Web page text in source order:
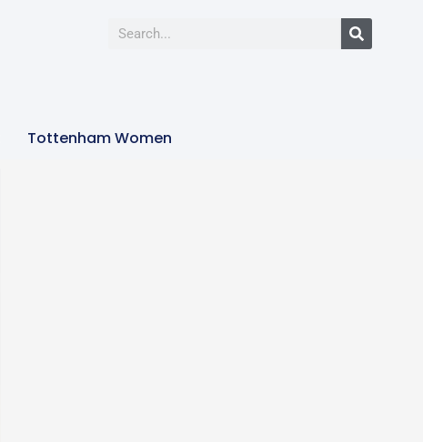
Tottenham Women